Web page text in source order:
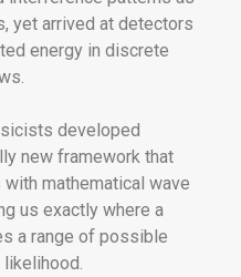
yet arrived at detectors
energy in discrete
developed
new framework that
mathematical wave
us exactly where a
a range of possible
likelihood.